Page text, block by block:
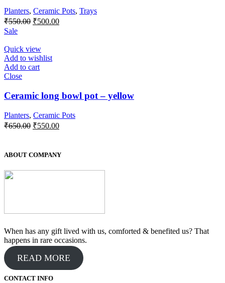
Planters, Ceramic Pots, Trays
₹550.00 Original
₹550.00.
₹500.00Current
Sale
Quick view
Add to wishlist
Add to cart
Close
Ceramic long bowl pot – yellow
Planters, Ceramic Pots
₹650.00 Original
₹650.00.
₹550.00Current
₹550.00.
ABOUT COMPANY
When has any gift lived with us, comforted & benefited us? That
happens in rare occasions.
READ MORE
CONTACT INFO